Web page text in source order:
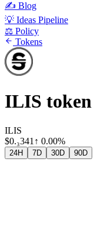
✍️ Blog
💡 Ideas Pipeline
⚖️ Policy
Tokens
ILIS token
ILIS
$0.₃341 ↑ 0.00%
24H 7D 30D 90D